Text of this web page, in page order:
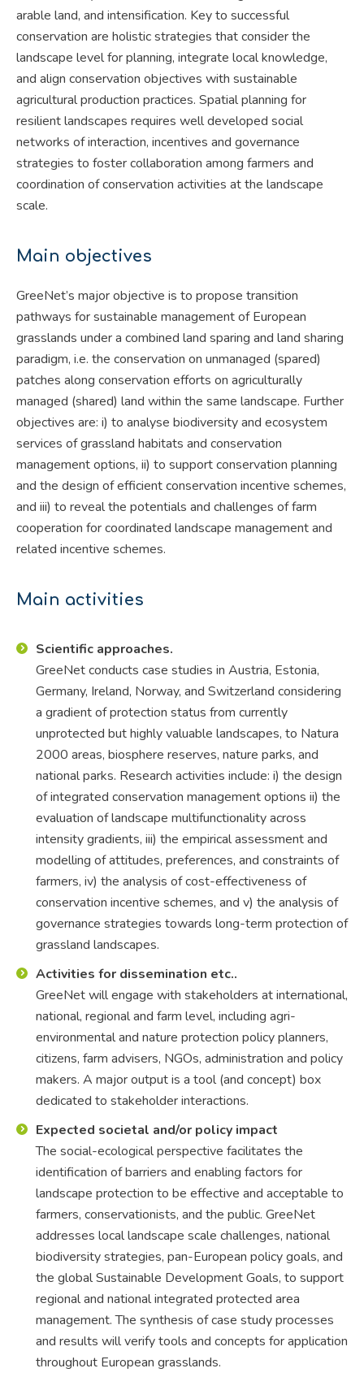
arable land, and intensification. Key to successful
conservation are holistic strategies that consider the
landscape level for planning, integrate local knowledge,
and align conservation objectives with sustainable
agricultural production practices. Spatial planning for
resilient landscapes requires well developed social
networks of interaction, incentives and governance
strategies to foster collaboration among farmers and
coordination of conservation activities at the landscape
scale.
Main objectives
GreeNet’s major objective is to propose transition
pathways for sustainable management of European
grasslands under a combined land sparing and land sharing
paradigm, i.e. the conservation on unmanaged (spared)
patches along conservation efforts on agriculturally
managed (shared) land within the same landscape. Further
objectives are: i) to analyse biodiversity and ecosystem
services of grassland habitats and conservation
management options, ii) to support conservation planning
and the design of efficient conservation incentive schemes,
and iii) to reveal the potentials and challenges of farm
cooperation for coordinated landscape management and
related incentive schemes.
Main activities
Scientific approaches.
GreeNet conducts case studies in Austria, Estonia,
Germany, Ireland, Norway, and Switzerland considering
a gradient of protection status from currently
unprotected but highly valuable landscapes, to Natura
2000 areas, biosphere reserves, nature parks, and
national parks. Research activities include: i) the design
of integrated conservation management options ii) the
evaluation of landscape multifunctionality across
intensity gradients, iii) the empirical assessment and
modelling of attitudes, preferences, and constraints of
farmers, iv) the analysis of cost-effectiveness of
conservation incentive schemes, and v) the analysis of
governance strategies towards long-term protection of
grassland landscapes.
Activities for dissemination etc..
GreeNet will engage with stakeholders at international,
national, regional and farm level, including agri-
environmental and nature protection policy planners,
citizens, farm advisers, NGOs, administration and policy
makers. A major output is a tool (and concept) box
dedicated to stakeholder interactions.
Expected societal and/or policy impact
The social-ecological perspective facilitates the
identification of barriers and enabling factors for
landscape protection to be effective and acceptable to
farmers, conservationists, and the public. GreeNet
addresses local landscape scale challenges, national
biodiversity strategies, pan-European policy goals, and
the global Sustainable Development Goals, to support
regional and national integrated protected area
management. The synthesis of case study processes
and results will verify tools and concepts for application
throughout European grasslands.